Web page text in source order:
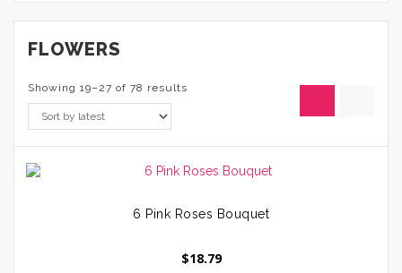
FLOWERS
Showing 19–27 of 78 results
6 Pink Roses Bouquet
$18.79